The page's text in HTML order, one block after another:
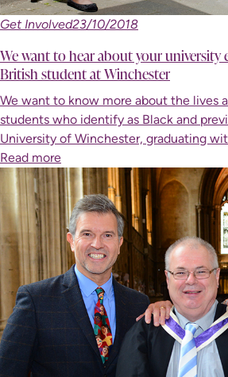
Get Involved23/10/2018
We want to hear about your university
British student at Winchester
We want to know more about the lives
students who identify as Black and
University of Winchester, graduating
Read more